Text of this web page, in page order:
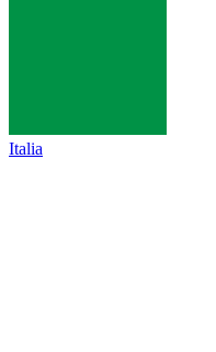
Italia